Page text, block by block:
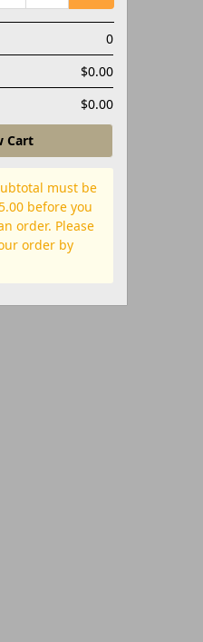
0
$0.00
$0.00
Cart
must be
before you
order. Please
order by